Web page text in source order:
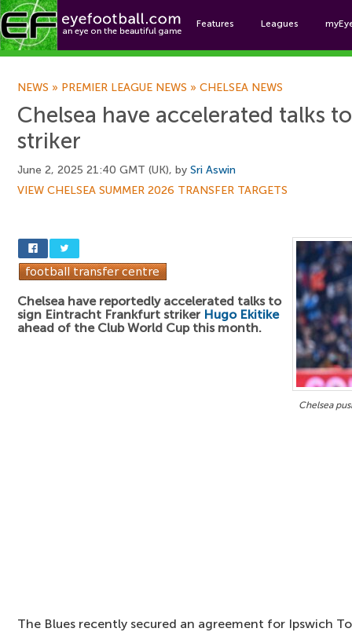
Features Leagues
NEWS » PREMIER LEAGUE NEWS » CHELSEA NEWS
Chelsea have accelerated talks
striker
June 2, 2025 21:40 GMT (UK), by Sri Aswin
VIEW CHELSEA SUMMER 2026 TRANSFER TARGETS
Chelsea
Chelsea have reportedly accelerated talks to
sign Eintracht Frankfurt striker Hugo Ekitike
ahead of the Club World Cup this month.
The Blues recently secured an agreement for Ipswich